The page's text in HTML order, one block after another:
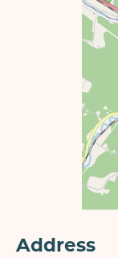
Address